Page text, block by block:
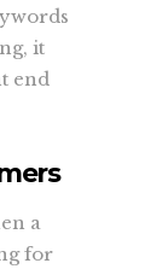
it
end
a
for